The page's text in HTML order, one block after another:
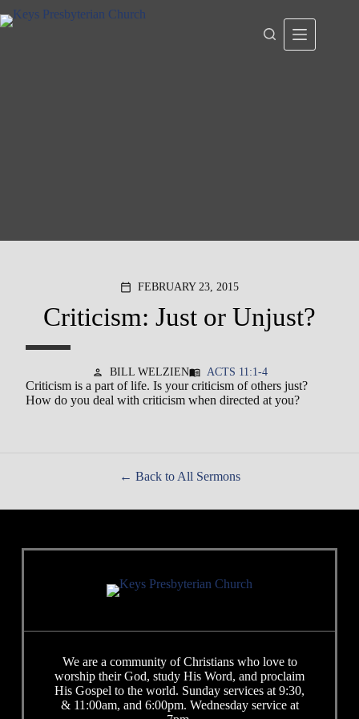
to
calendar_today FEBRUARY 23, 2015
Criticism: Just or Unjust?
person BILL WELZIENmenu_book ACTS 11:1-4
Criticism is a part of life. Is your criticism of others just?
How do you deal with criticism when directed at you?
Back to All Sermons
We are a community of Christians who love to
worship their God, study His Word, and proclaim
His Gospel to the world. Sunday services at 9:30,
& 11:00am, and 6:00pm. Wednesday service at